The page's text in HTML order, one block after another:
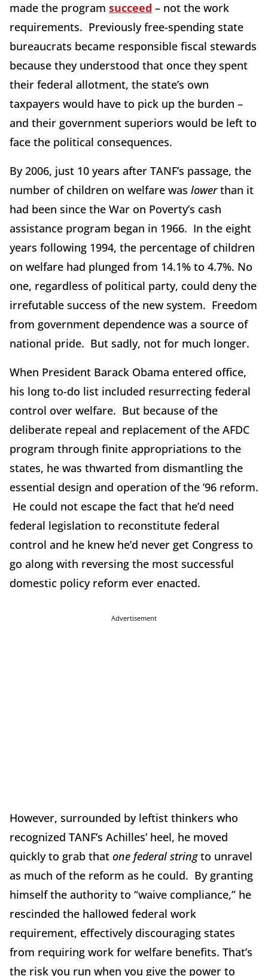
made the program succeed – not the work
requirements. Previously free-spending state
bureaucrats became responsible fiscal stewards
because they understood that once they spent
their federal allotment, the state’s own
taxpayers would have to pick up the burden –
and their government superiors would be left to
face the political consequences.
By 2006, just 10 years after TANF’s passage, the
number of children on welfare was lowerthan it
had been since the War on Poverty’s cash
assistance program began in 1966. In the eight
years following 1994, the percentage of children
on welfare had plunged from 14.1% to 4.7%. No
one, regardless of political party, could deny the
irrefutable success of the new system. Freedom
from government dependence was a source of
national pride. But sadly, not for much longer.
When President Barack Obama entered office,
his long to-do list included resurrecting federal
control over welfare. But because of the
deliberate repeal and replacement of the AFDC
program through finite appropriations to the
states, he was thwarted from dismantling the
essential design and operation of the ’96 reform.
He could not escape the fact that he’d need
federal legislation to reconstitute federal
control and he knew he’d never get Congress to
go along with reversing the most successful
domestic policy reform ever enacted.
Advertisement
However, surrounded by leftist thinkers who
recognized TANF’s Achilles’ heel, he moved
quickly to grab that one federal stringto unravel
as much of the reform as he could. By granting
himself the authority to “waive compliance,” he
rescinded the hallowed federal work
requirement, effectively discouraging states
from requiring work for welfare benefits. That’s
the risk you run when you give the power to